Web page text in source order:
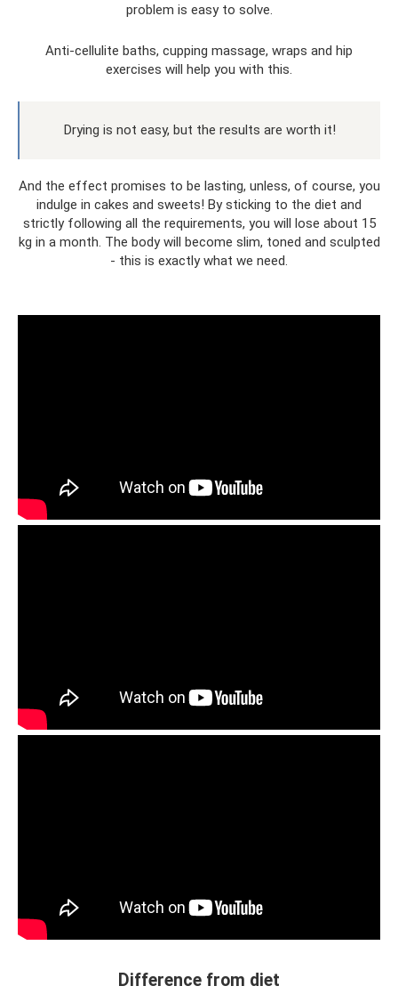
problem is easy to solve.
Anti-cellulite baths, cupping massage, wraps and hip
exercises will help you with this.
Drying is not easy, but the results are worth it!
And the effect promises to be lasting, unless, of course, you
indulge in cakes and sweets! By sticking to the diet and
strictly following all the requirements, you will lose about 15
kg in a month. The body will become slim, toned and sculpted
- this is exactly what we need.
Difference from diet